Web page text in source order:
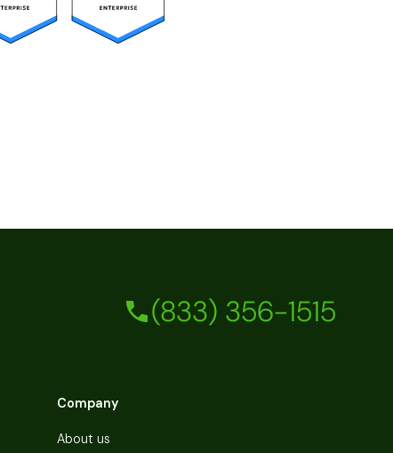
(833) 356-1515
Company
About us